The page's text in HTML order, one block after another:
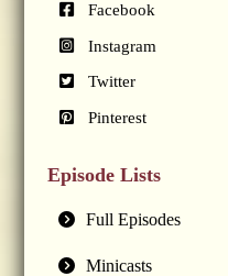
Facebook
Instagram
Twitter
Pinterest
Episode Lists
Full Episodes
Minicasts